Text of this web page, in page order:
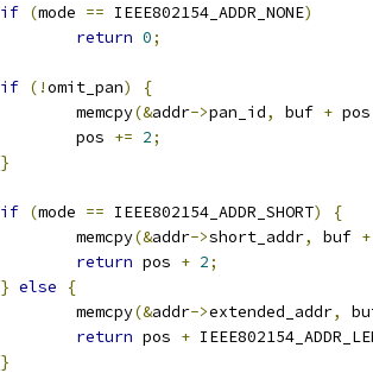
if (mode == IEEE802154_ADDR_NONE)
return 0;
if (!omit_pan)
{
		memcpy
(&addr->pan_id, buf + pos
		pos
+= 2;
}
if (mode == IEEE802154_ADDR_SHORT)
{
		memcpy
(&addr->short_addr, buf +
return pos + 2;
} else
{
		memcpy
(&addr->extended_addr,
return pos +
}